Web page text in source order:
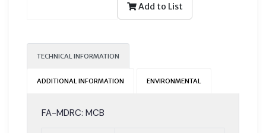
Add to List
TECHNICAL INFORMATION
ADDITIONAL INFORMATION ENVIRONMENTAL
FA-MDRC: MCB